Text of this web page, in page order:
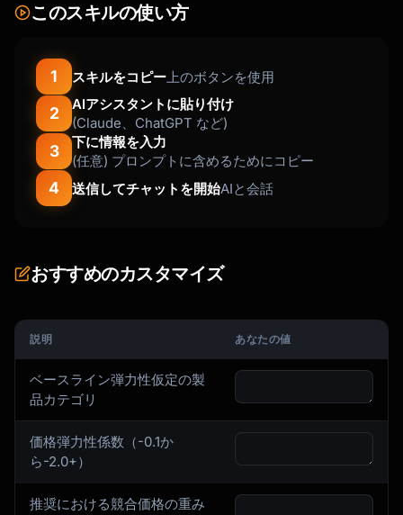
このスキルの使い方
1 スキルをコピー 上のボタンを使用
2
AIアシスタントに貼り付け
(Claude、ChatGPT など)
3
下に情報を入力
(任意) プロンプトに含めるためにコピー
4 送信してチャットを開始AIと会話
おすすめのカスタマイズ
説明 あなたの値
ベースライン弾力性仮定の製
品カテゴリ
価格弾力性係数（-0.1か
ら-2.0+）
推奨における競合価格の重み